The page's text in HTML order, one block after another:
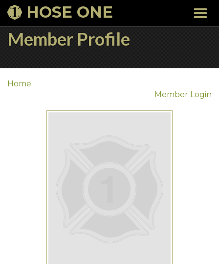
HOSE ONE
Member Profile
Home
Member Login